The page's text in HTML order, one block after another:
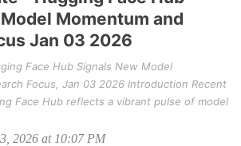
Momentum and
Jan 03 2026
Face Hub Signals New Model
Focus, Jan 03 2026 Introduction Recent
Face Hub reflects a vibrant pulse of model
2026 at 10:07 PM